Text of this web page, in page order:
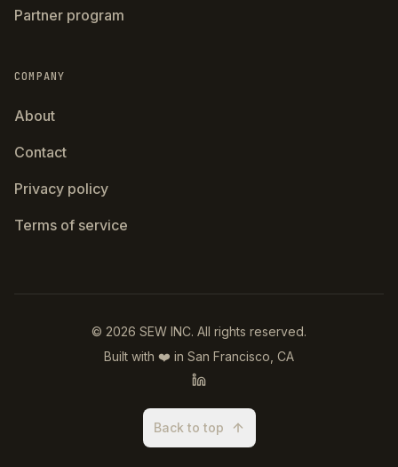
Partner program
COMPANY
About
Contact
Privacy policy
Terms of service
© 2026 SEW INC. All rights reserved.
Built with ❤️ in San Francisco, CA
Back to top